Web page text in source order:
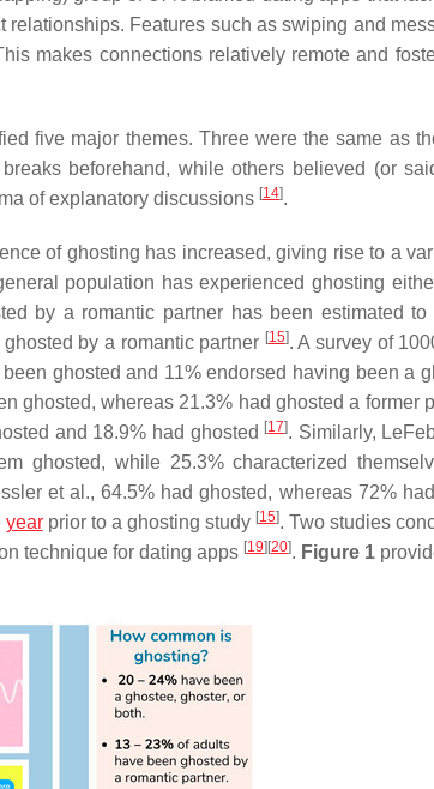
Features such as swiping and
makes connections relatively remote and
five major themes. Three were the same as
beforehand, while others believed (or
of explanatory discussions [14].
of ghosting has increased, giving rise to a
population has experienced ghosting
by a romantic partner has been estimated to
by a romantic partner [15]. A survey of
ghosted and 11% endorsed having been a
ghosted, whereas 21.3% had ghosted a former
and 18.9% had ghosted [17]. Similarly,
ghosted, while 25.3% characterized
et al., 64.5% had ghosted, whereas 72%
yearprior to a ghosting study [15]. Two studies
technique for dating apps [19][20]. Figure 1